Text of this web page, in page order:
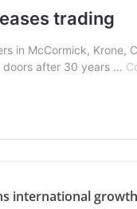
international growth